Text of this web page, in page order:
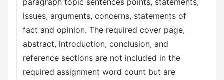
paragraph topic sentences points, statements,
issues, arguments, concerns, statements of
fact and opinion. The required cover page,
abstract, introduction, conclusion, and
reference sections are not included in the
required assignment word count but are